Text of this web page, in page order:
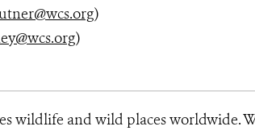
)
)
wildlife and wild places worldwide.